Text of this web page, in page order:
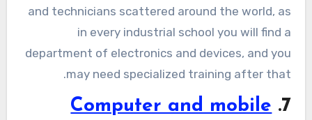
and technicians scattered around the world, as
in every industrial school you will find a
department of electronics and devices, and you
may need specialized training after that.
7.
Computer and mobile